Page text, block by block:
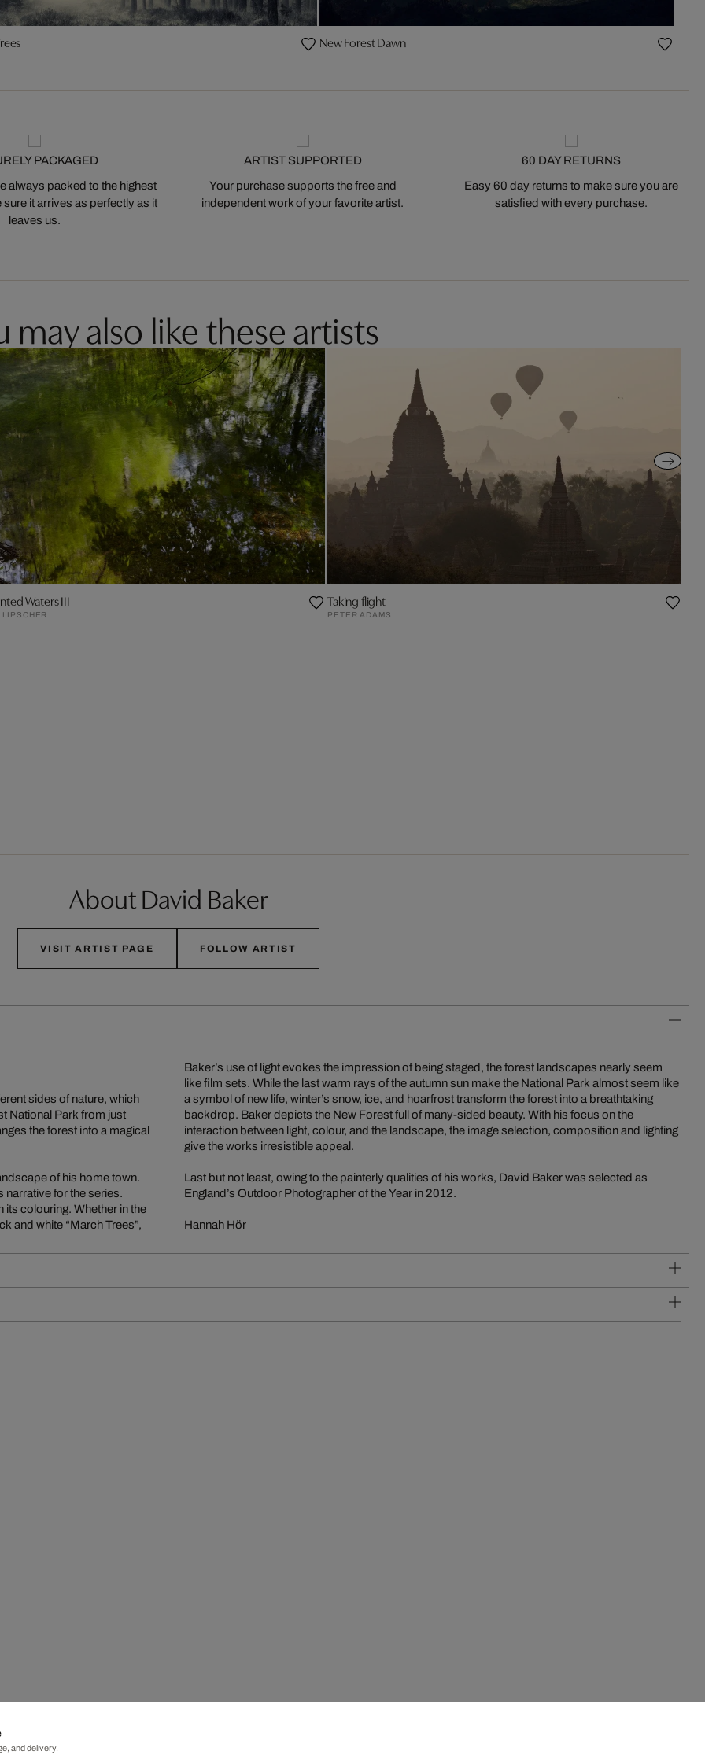
New Forest Dawn
PACKAGED
always packed to the highest
it arrives as perfectly as it
leaves us.
ARTIST SUPPORTED
Your purchase supports the free and
independent work of your favorite artist.
60 DAY RETURNS
Easy 60 day returns to make sure you are
satisfied with every purchase.
may also like these artists
Waters III Taking flight
PETER ADAMS
About David Baker
VISIT ARTIST PAGE FOLLOW ARTIST
sides of nature, which
National Park from just
the forest into a magical
of his home town.
narrative for the series.
its colouring. Whether in the
and white “March Trees”,
Baker’s use of light evokes the impression of being staged, the forest landscapes nearly seem
like film sets. While the last warm rays of the autumn sun make the National Park almost seem like
a symbol of new life, winter’s snow, ice, and hoarfrost transform the forest into a breathtaking
backdrop. Baker depicts the New Forest full of many-sided beauty. With his focus on the
interaction between light, colour, and the landscape, the image selection, composition and lighting
give the works irresistible appeal.
Last but not least, owing to the painterly qualities of his works, David Baker was selected as
England’s Outdoor Photographer of the Year in 2012.
Hannah Hör
and delivery.